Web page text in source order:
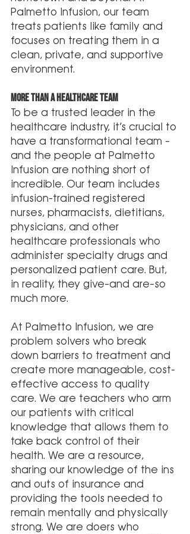
Palmetto Infusion, our team
treats patients like family and
focuses on treating them in a
clean, private, and supportive
environment.
More Than A Healthcare Team
To be a trusted leader in the
healthcare industry, it’s crucial to
have a transformational team –
and the people at Palmetto
Infusion are nothing short of
incredible. Our team includes
infusion-trained registered
nurses, pharmacists, dietitians,
physicians, and other
healthcare professionals who
administer specialty drugs and
personalized patient care. But,
in reality, they give–and are–so
much more.
At Palmetto Infusion, we are
problem solvers who break
down barriers to treatment and
create more manageable, cost-
effective access to quality
care. We are teachers who arm
our patients with critical
knowledge that allows them to
take back control of their
health. We are a resource,
sharing our knowledge of the ins
and outs of insurance and
providing the tools needed to
remain mentally and physically
strong. We are doers who